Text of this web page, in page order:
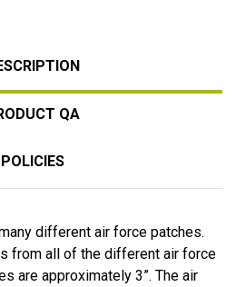
QA
POLICIES
different air force patches.
from all of the different air force
are approximately 3”. The air